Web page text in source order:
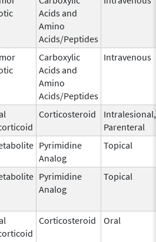
Acids and
Amino
Acids/Peptides
Carboxylic
Acids and
Amino
Acids/Peptides
Intravenous
Corticosteroid
Intralesional,
Parenteral
Pyrimidine
Analog
Topical
Pyrimidine
Analog
Topical
Corticosteroid Oral